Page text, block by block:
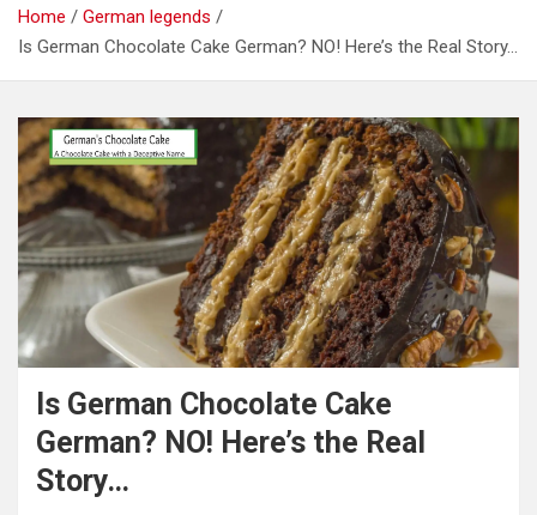
Home
German legends
Is German Chocolate Cake German? NO! Here’s the Real Story…
Is German Chocolate Cake
German? NO! Here’s the Real
Story…